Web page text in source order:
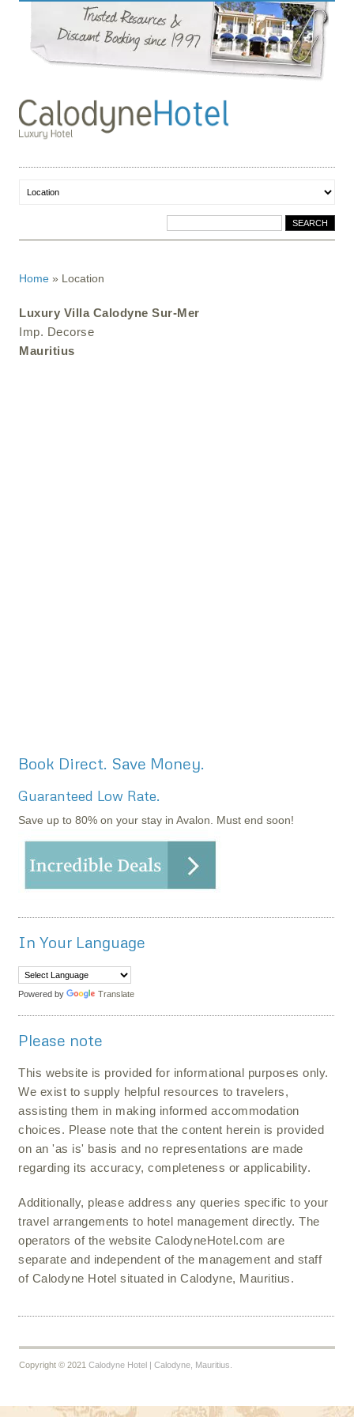
Home » Location
Luxury Villa Calodyne Sur-Mer
Imp. Decorse
Mauritius
Book Direct. Save Money.
Guaranteed Low Rate.
Save up to 80% on your stay in Avalon. Must end soon!
In Your Language
Powered by Translate
Please note
This website is provided for informational purposes only.
We exist to supply helpful resources to travelers,
assisting them in making informed accommodation
choices. Please note that the content herein is provided
on an 'as is' basis and no representations are made
regarding its accuracy, completeness or applicability.
Additionally, please address any queries specific to your
travel arrangements to hotel management directly. The
operators of the website CalodyneHotel.com are
separate and independent of the management and staff
of Calodyne Hotel situated in Calodyne, Mauritius.
Copyright © 2021 Calodyne Hotel | Calodyne, Mauritius.